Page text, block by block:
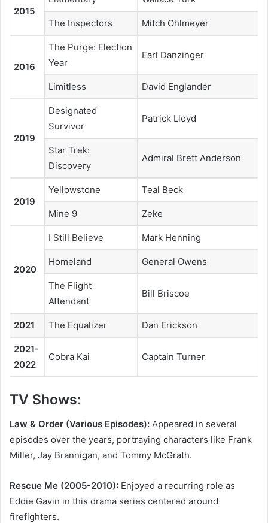
2015
The Inspectors Mitch Ohlmeyer
2016
The Purge: Election
Year
Earl Danzinger
Limitless David Englander
2019
Designated
Survivor
Patrick Lloyd
Star Trek:
Discovery
Admiral Brett Anderson
2019
Yellowstone Teal Beck
Mine 9 Zeke
2020
I Still Believe Mark Henning
Homeland General Owens
The Flight
Attendant
Bill Briscoe
2021 The Equalizer Dan Erickson
2021-
2022
Cobra Kai Captain Turner
TV Shows:
Law & Order (Various Episodes): Appeared in several
episodes over the years, portraying characters like Frank
Miller, Jay Brannigan, and Tommy McGrath.
Rescue Me (2005-2010): Enjoyed a recurring role as
Eddie Gavin in this drama series centered around
firefighters.